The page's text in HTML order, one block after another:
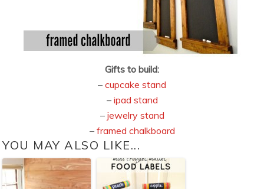
Gifts to build:
– cupcake stand
– ipad stand
– jewelry stand
– framed chalkboard
YOU MAY ALSO LIKE...